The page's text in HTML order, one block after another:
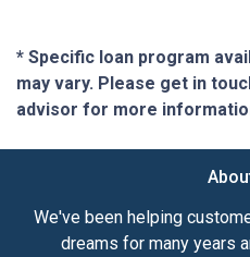
* Specific loan program
may vary. Please get in
advisor for more
We've been helping
dreams for many years